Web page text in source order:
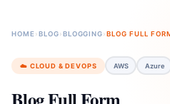
HOME›BLOG›BLOGGING›BLOG FULL
☁️ CLOUD & DEVOPS AWS Azure